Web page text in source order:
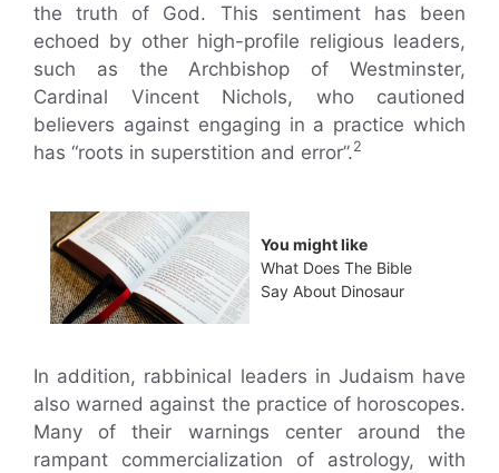
the truth of God. This sentiment has been
echoed by other high-profile religious leaders,
such as the Archbishop of Westminster,
Cardinal Vincent Nichols, who cautioned
believers against engaging in a practice which
has “roots in superstition and error”.2
You might like
What Does The Bible
Say About Dinosaur
In addition, rabbinical leaders in Judaism have
also warned against the practice of horoscopes.
Many of their warnings center around the
rampant commercialization of astrology, with